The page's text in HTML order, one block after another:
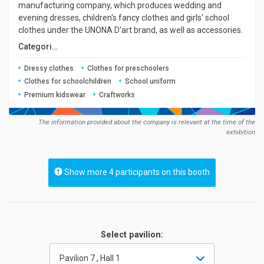
manufacturing company, which produces wedding and
evening dresses, children's fancy clothes and girls' school
clothes under the UNONA D'art brand, as well as accessories.
Сategories:
Dressy clothes
Clothes for preschoolers
Clothes for schoolchildren
School uniform
Premium kidswear
Craftworks
The information provided about the company is relevant at the time of the
exhibition
Show more 4 participants on this booth
Select pavilion:
Pavilion 7 , Hall 1